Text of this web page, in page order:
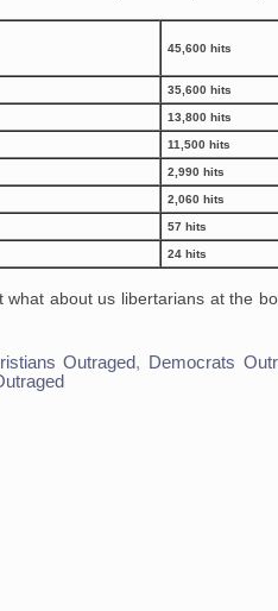
45,600 hits
35,600 hits
13,800 hits
11,500 hits
2,990 hits
2,060 hits
57 hits
24 hits
about us libertarians at the
Outraged, Democrats